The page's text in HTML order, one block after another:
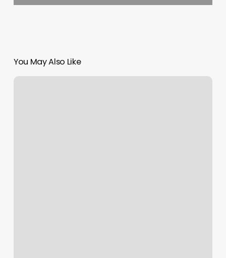
You May Also Like
Queens